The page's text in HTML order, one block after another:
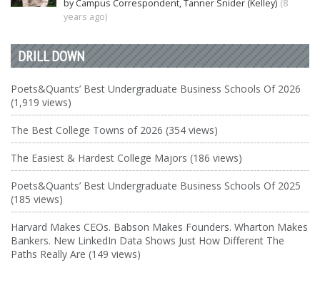
by Campus Correspondent, Tanner Snider (Kelley) (8
years ago)
DRILL DOWN
Poets&Quants’ Best Undergraduate Business Schools Of 2026
(1,919 views)
The Best College Towns of 2026 (354 views)
The Easiest & Hardest College Majors (186 views)
Poets&Quants’ Best Undergraduate Business Schools Of 2025
(185 views)
Harvard Makes CEOs. Babson Makes Founders. Wharton Makes
Bankers. New LinkedIn Data Shows Just How Different The
Paths Really Are (149 views)